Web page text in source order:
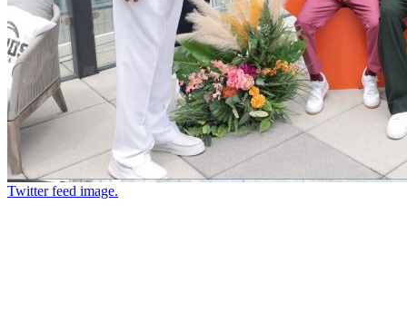
Twitter feed image.